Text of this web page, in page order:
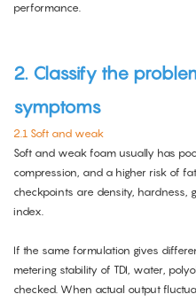
performance.
2. Classify the
symptoms
2.1 Soft and weak
Soft and weak foam usually has
compression, and a higher risk of
checkpoints are density, hardness,
index.
If the same formulation gives
metering stability of TDI, water,
checked. When actual output